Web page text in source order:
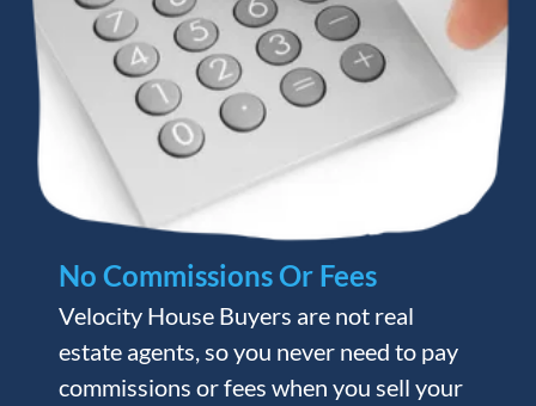
No Commissions Or Fees
Velocity House Buyers are not real
estate agents, so you never need to pay
commissions or fees when you sell your